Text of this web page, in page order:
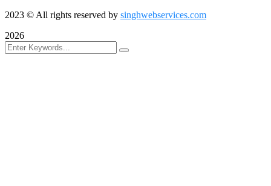
2023 © All rights reserved by singhwebservices.com
2026